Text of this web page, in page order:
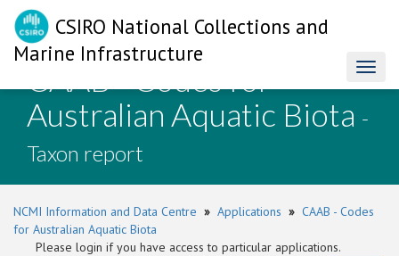
CSIRO National Collections and
Marine Infrastructure
CAAB - Codes for
Australian Aquatic Biota -
Taxon report
NCMI Information and Data Centre » Applications » CAAB - Codes
for Australian Aquatic Biota
Please login if you have access to particular applications.